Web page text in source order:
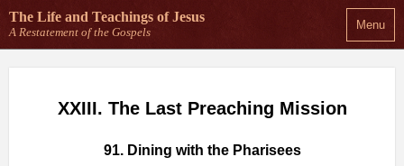
Menu
The Life and Teachings of Jesus
A Restatement of the Gospels
XXIII. The Last Preaching Mission
91. Dining with the Pharisees